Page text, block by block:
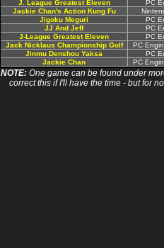
J. League Greatest Eleven
PC
Jackie Chan's Action Kung Fu
Jigoku Meguri
PC
JJ And Jeff
PC
J-League Greatest Eleven
PC
Jack Nicklaus Championship Golf
PC
Jinmu Denshou Yaksa
PC
Jackie Chan
PC
NOTE: One game can be found under
correct this if I'll have the time - but for